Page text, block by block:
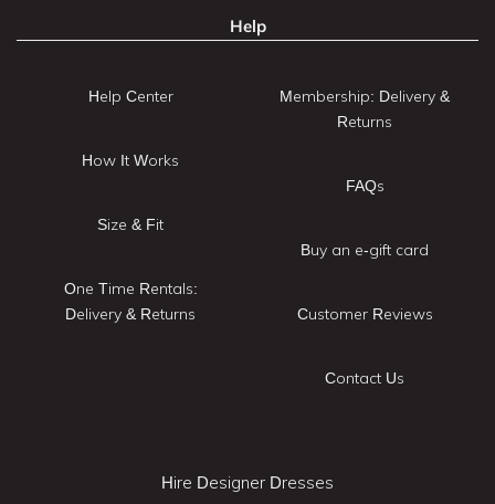
Help
Help Center
How It Works
Size & Fit
One Time Rentals:
Delivery & Returns
Membership: Delivery &
Returns
FAQs
Buy an e-gift card
Customer Reviews
Contact Us
Hire Designer Dresses